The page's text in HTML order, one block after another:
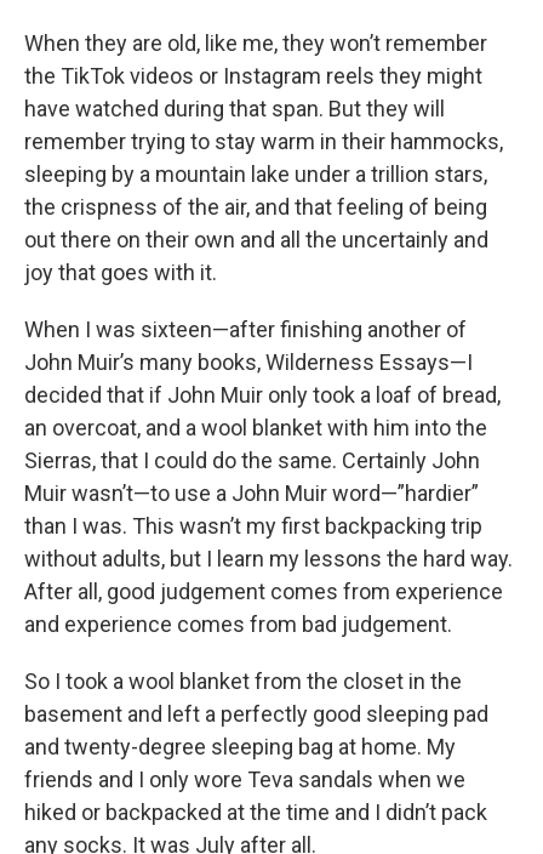
When they are old, like me, they won’t remember
the TikTok videos or Instagram reels they might
have watched during that span. But they will
remember trying to stay warm in their hammocks,
sleeping by a mountain lake under a trillion stars,
the crispness of the air, and that feeling of being
out there on their own and all the uncertainly and
joy that goes with it.
When I was sixteen—after finishing another of
John Muir’s many books, Wilderness Essays—I
decided that if John Muir only took a loaf of bread,
an overcoat, and a wool blanket with him into the
Sierras, that I could do the same. Certainly John
Muir wasn’t—to use a John Muir word—”hardier”
than I was. This wasn’t my first backpacking trip
without adults, but I learn my lessons the hard way.
After all, good judgement comes from experience
and experience comes from bad judgement.
So I took a wool blanket from the closet in the
basement and left a perfectly good sleeping pad
and twenty-degree sleeping bag at home. My
friends and I only wore Teva sandals when we
hiked or backpacked at the time and I didn’t pack
any socks. It was July after all.